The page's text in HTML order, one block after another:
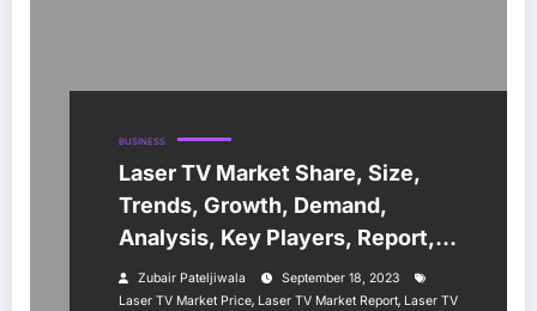
BUSINESS
Laser TV Market Share, Size,
Trends, Growth, Demand,
Analysis, Key Players, Report,
Forecast 2023-2028
Zubair Pateljiwala
September 18, 2023
Laser TV Market Price, Laser TV Market Report, Laser TV